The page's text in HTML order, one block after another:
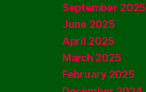
September 2025
June 2025
April 2025
March 2025
February 2025